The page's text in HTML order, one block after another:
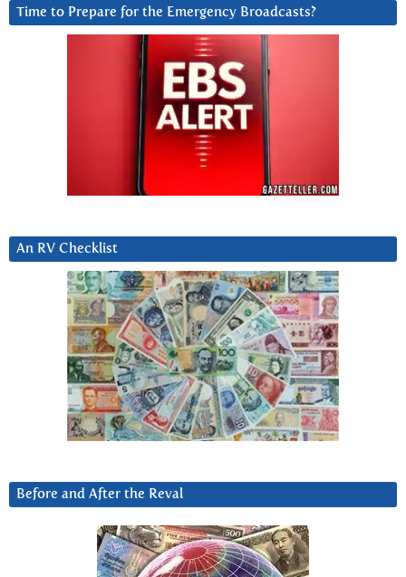
Time to Prepare for the Emergency Broadcasts?
An RV Checklist
Before and After the Reval